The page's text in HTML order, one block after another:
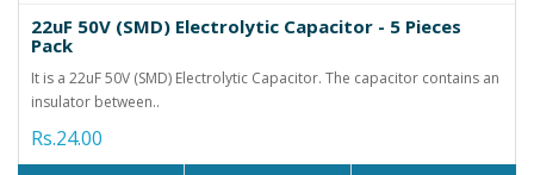
22uF 50V (SMD) Electrolytic Capacitor - 5 Pieces
Pack
It is a 22uF 50V (SMD) Electrolytic Capacitor. The capacitor contains an
insulator between..
Rs.24.00